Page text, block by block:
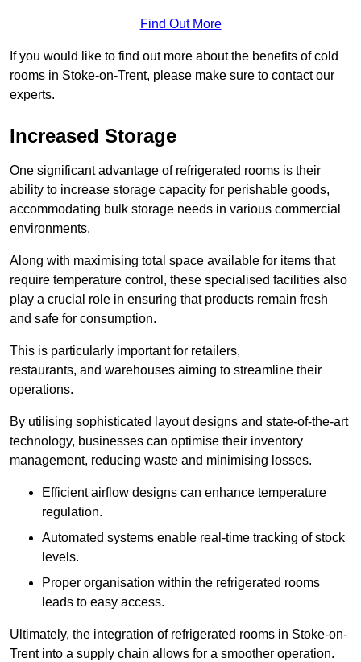
Find Out More
If you would like to find out more about the benefits of cold
rooms in Stoke-on-Trent, please make sure to contact our
experts.
Increased Storage
One significant advantage of refrigerated rooms is their
ability to increase storage capacity for perishable goods,
accommodating bulk storage needs in various commercial
environments.
Along with maximising total space available for items that
require temperature control, these specialised facilities also
play a crucial role in ensuring that products remain fresh
and safe for consumption.
This is particularly important for retailers,
restaurants, and warehouses aiming to streamline their
operations.
By utilising sophisticated layout designs and state-of-the-art
technology, businesses can optimise their inventory
management, reducing waste and minimising losses.
Efficient airflow designs can enhance temperature
regulation.
Automated systems enable real-time tracking of stock
levels.
Proper organisation within the refrigerated rooms
leads to easy access.
Ultimately, the integration of refrigerated rooms in Stoke-on-
Trent into a supply chain allows for a smoother operation.